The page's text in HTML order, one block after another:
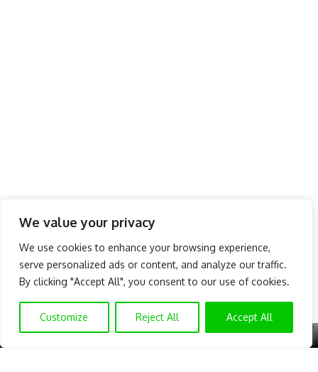
We value your privacy
We use cookies to enhance your browsing experience,
serve personalized ads or content, and analyze our traffic.
By clicking "Accept All", you consent to our use of cookies.
Customize Reject All Accept All
Follow US
© NAIJAKNOWHOW MEDIA (BN 2738473) | 2015 - 2026 All Rights
Reserved.
About Us Advertise Banner Ads
Contact Us
GET EXCLUSIVE CONTENT SUBSCRIBE TO OUR CHANNEL